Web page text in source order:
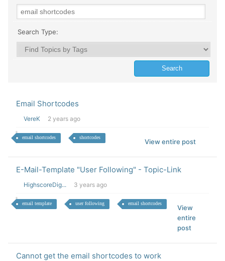
Search Type:
Email Shortcodes
VereK 2 years ago
email shortcodes shortcodes
View entire post
E-Mail-Template "User Following" - Topic-Link
HighscoreDig... 3 years ago
email template user following email shortcodes
View
entire
post
Cannot get the email shortcodes to work